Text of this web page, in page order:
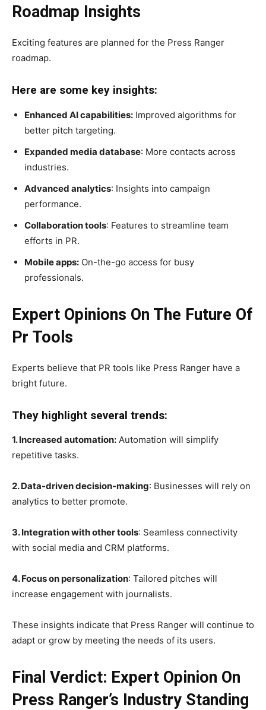
Roadmap Insights
Exciting features are planned for the Press Ranger
roadmap.
Here are some key insights:
Enhanced AI capabilities: Improved algorithms for
better pitch targeting.
Expanded media database: More contacts across
industries.
Advanced analytics: Insights into campaign
performance.
Collaboration tools: Features to streamline team
efforts in PR.
Mobile apps: On-the-go access for busy
professionals.
Expert Opinions On The Future Of
Pr Tools
Experts believe that PR tools like Press Ranger have a
bright future.
They highlight several trends:
1. Increased automation: Automation will simplify
repetitive tasks.
2. Data-driven decision-making: Businesses will rely on
analytics to better promote.
3. Integration with other tools: Seamless connectivity
with social media and CRM platforms.
4. Focus on personalization: Tailored pitches will
increase engagement with journalists.
These insights indicate that Press Ranger will continue to
adapt or grow by meeting the needs of its users.
Final Verdict: Expert Opinion On
Press Ranger’s Industry Standing